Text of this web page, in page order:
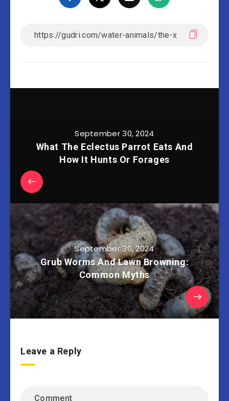
September 30, 2024
What The Eclectus Parrot Eats And
How It Hunts Or Forages
September 30, 2024
Grub Worms And Lawn Browning:
Common Myths
Leave a Reply